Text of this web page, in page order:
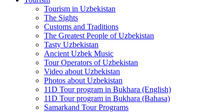
Tourism in Uzbekistan
The Sights
Customs and Traditions
The Greatest People of Uzbekistan
Tasty Uzbekistan
Ancient Uzbek Music
Tour Operators of Uzbekistan
Video about Uzbekistan
Photos about Uzbekistan
11D Tour program in Bukhara (English)
11D Tour program in Bukhara (Bahasa)
Samarkand Tour Programs